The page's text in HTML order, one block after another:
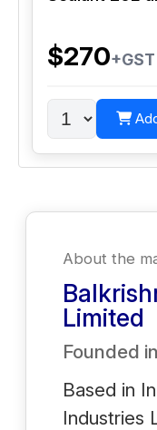
$270+GST
About the
Limited
Founded in
Based in
Industries